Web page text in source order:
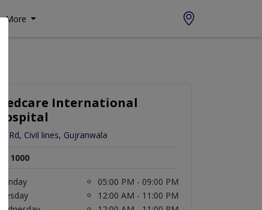
More
Medcare International
Hospital
Gill Rd, Civil lines, Gujranwala
Rs. 1000
Monday
05:00 PM - 09:00 PM
Tuesday
12:00 AM - 11:00 PM